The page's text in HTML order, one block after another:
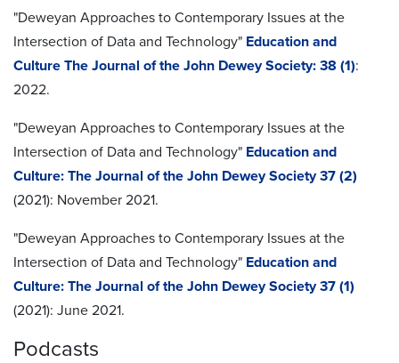
"Deweyan Approaches to Contemporary Issues at the
Intersection of Data and Technology" Education and
Culture The Journal of the John Dewey Society: 38 (1):
2022.
"Deweyan Approaches to Contemporary Issues at the
Intersection of Data and Technology" Education and
Culture: The Journal of the John Dewey Society 37 (2)
(2021): November 2021.
"Deweyan Approaches to Contemporary Issues at the
Intersection of Data and Technology" Education and
Culture: The Journal of the John Dewey Society 37 (1)
(2021): June 2021.
Podcasts